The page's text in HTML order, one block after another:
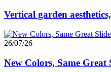
Vertical garden
26/07/26
New Colors, Same Great